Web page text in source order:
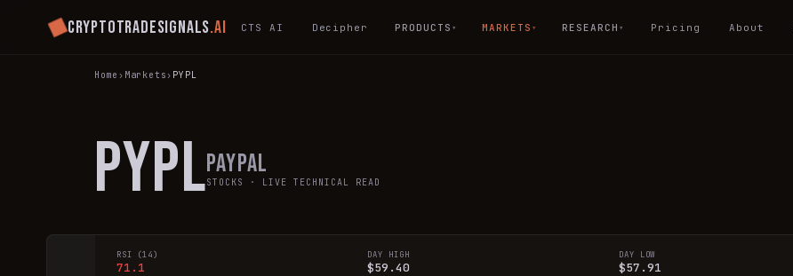
Cryptotradesignals.ai CTS AI Decipher PRODUCTS ▾ MARKETS ▾ RESEARCH ▾ Pricing About
Home › Markets› PYPL
PYPLPayPal
STOCKS · LIVE TECHNICAL READ
RSI (14)
71.1
DAY HIGH
$59.40
DAY LOW
$57.91